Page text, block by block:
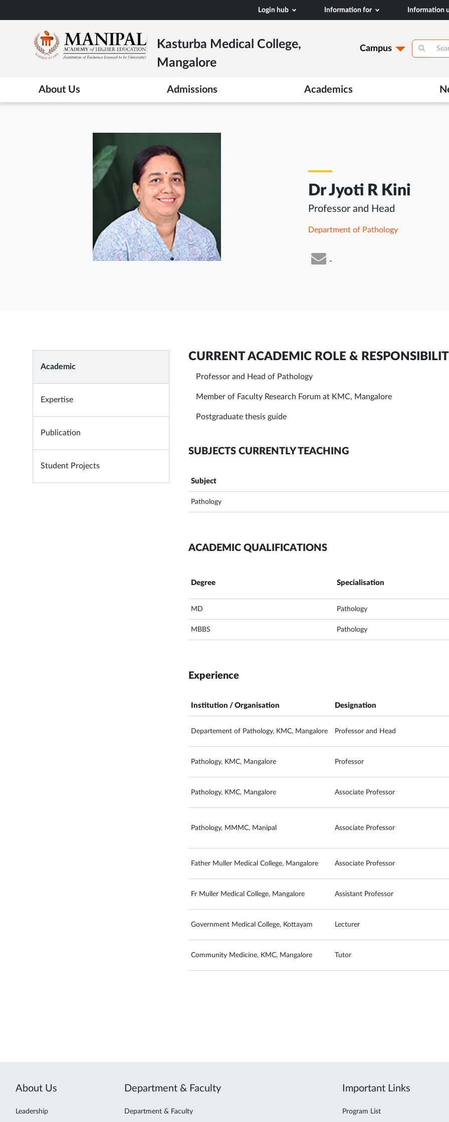
to
content
Login hub Information for Information
Kasturba Medical College,
Mangalore
Campus
About Us Admissions Academics
Dr Jyoti R Kini
Professor and Head
Department of Pathology
-
Academic
Expertise
Publication
Student Projects
CURRENT ACADEMIC ROLE &
Professor and Head of Pathology
Member of Faculty Research Forum at KMC, Mangalore
Postgraduate thesis guide
SUBJECTS CURRENTLY TEACHING
Subject
Pathology
ACADEMIC QUALIFICATIONS
Degree Specialisation
MD Pathology
MBBS Pathology
Experience
Institution / Organisation Designation
Departement of Pathology, KMC, Mangalore Professor and Head
Pathology, KMC, Mangalore Professor
Pathology, KMC, Mangalore Associate Professor
Pathology, MMMC, Manipal Associate Professor
Father Muller Medical College, Mangalore Associate Professor
Fr Muller Medical College, Mangalore Assistant Professor
Government Medical College, Kottayam Lecturer
Community Medicine, KMC, Mangalore Tutor
About Us
Leadership
Department & Faculty
Department & Faculty
Important Links
Program List